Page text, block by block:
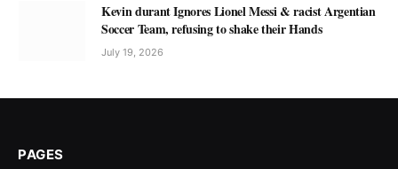
Kevin durant Ignores Lionel Messi & racist Argentian
Soccer Team, refusing to shake their Hands
July 19, 2026
PAGES